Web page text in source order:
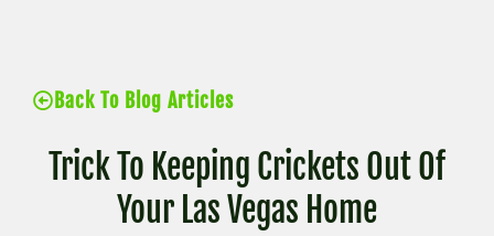
Back To Blog Articles
Trick To Keeping Crickets Out Of
Your Las Vegas Home